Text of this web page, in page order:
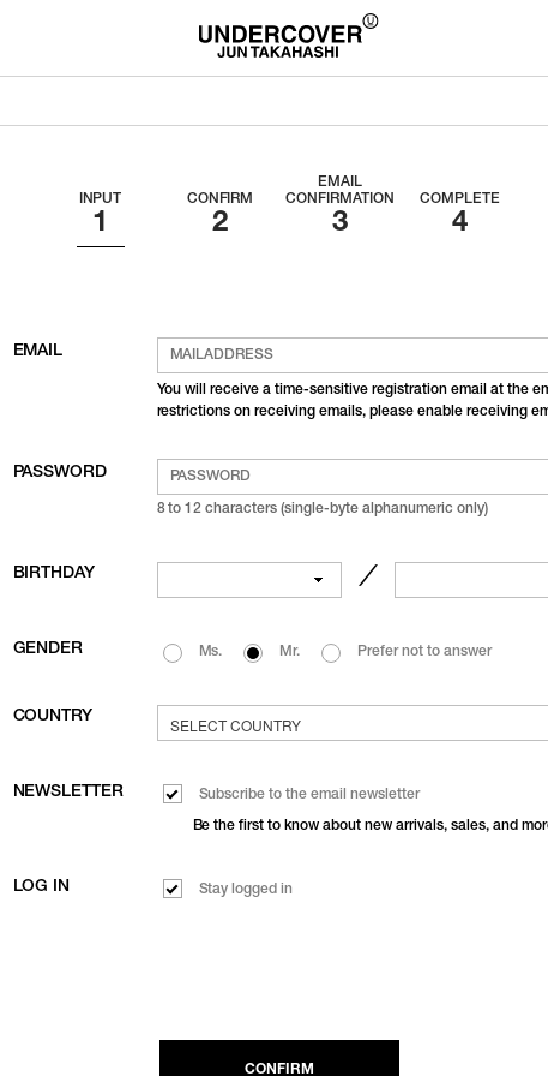
INPUT CONFIRM
EMAIL
CONFIRMATION
COMPLETE
EMAIL
You will receive a time-sensitive registration email at the
restrictions on receiving emails, please enable receiving
PASSWORD
8 to 12 characters (single-byte alphanumeric only)
BIRTHDAY ／
GENDER Ms. Mr. Prefer not to answer
COUNTRY
NEWSLETTER Subscribe to the email newsletter
Be the first to know about new arrivals, sales, and
LOG IN Stay logged in